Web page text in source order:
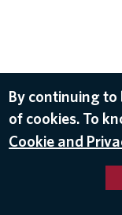
By continuing to
of cookies. To
Cookie and